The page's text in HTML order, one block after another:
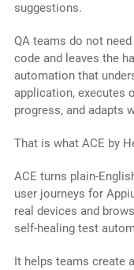
suggestions.
QA teams do not
code and leaves the
automation that
application, executes
progress, and adapts
That is what ACE by
ACE turns plain-
user journeys for
real devices and
self-healing test
It helps teams create